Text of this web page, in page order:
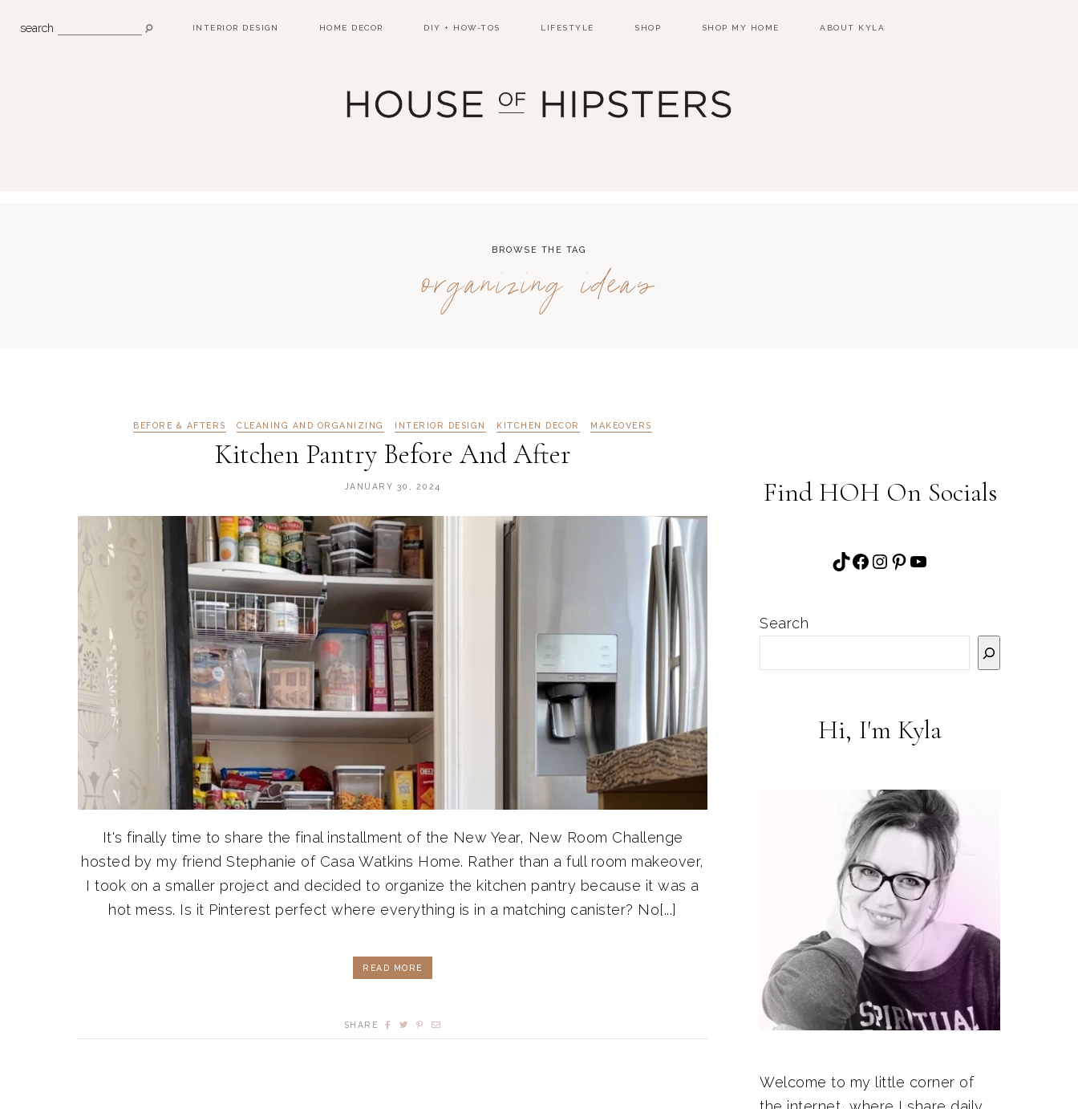
search INTERIOR DESIGN HOME DECOR DIY + HOW-TOS LIFESTYLE SHOP SHOP MY HOME ABOUT KYLA
BROWSE THE TAG
organizing ideas
BEFORE & AFTERS CLEANING AND ORGANIZING INTERIOR DESIGN KITCHEN DECOR MAKEOVERS
Kitchen Pantry Before And After
JANUARY 30, 2024
It's finally time to share the final installment of the New Year, New Room Challenge
hosted by my friend Stephanie of Casa Watkins Home. Rather than a full room makeover,
I took on a smaller project and decided to organize the kitchen pantry because it was a
hot mess. Is it Pinterest perfect where everything is in a matching canister? No[...]
READ MORE
SHARE
Find HOH On Socials
TikTok
Facebook
Instagram
Pinterest
YouTube
Search
Hi, I'm Kyla
Welcome to my little corner of